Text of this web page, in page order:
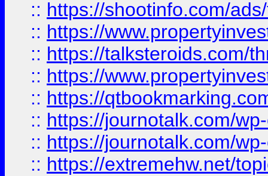
:: https://shootinfo.com/
:: https://
:: https://talksteroids.com/
:: https://
:: https://
:: https://journotalk.com/
:: https://journotalk.com/
:: https://extremehw.net/